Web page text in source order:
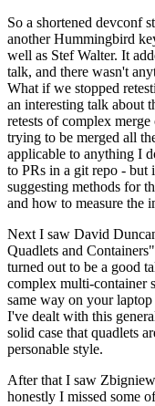
So a shortened devconf
another Hummingbird
well as Stef Walter. It
talk, and there wasn't
What if we stopped
an interesting talk about
retests of complex
trying to be merged all
applicable to anything I
to PRs in a git repo - but
suggesting methods for
and how to measure the
Next I saw David
Quadlets and
turned out to be a good
complex multi-container
same way on your
I've dealt with this
solid case that quadlets
personable style.
After that I saw
honestly I missed some